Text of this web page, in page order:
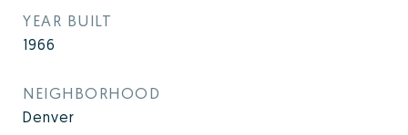
YEAR BUILT
1966
NEIGHBORHOOD
Denver